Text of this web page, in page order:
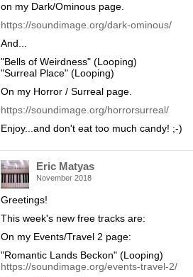
on my Dark/Ominous page.
https://soundimage.org/dark-ominous/
And...
"Bells of Weirdness" (Looping)
"Surreal Place" (Looping)
On my Horror / Surreal page.
https://soundimage.org/horrorsurreal/
Enjoy...and don't eat too much candy! ;-)
Eric Matyas
November 2018
Greetings!
This week's new free tracks are:
On my Events/Travel 2 page:
"Romantic Lands Beckon" (Looping)
https://soundimage.org/events-travel-2/